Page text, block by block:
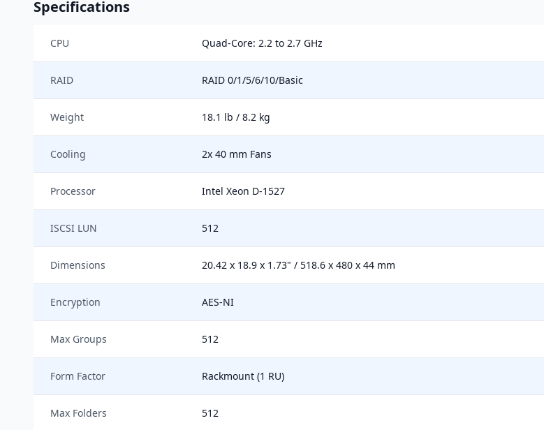
Specifications
CPU Quad-Core: 2.2 to 2.7 GHz
RAID RAID 0/1/5/6/10/Basic
Weight 18.1 lb / 8.2 kg
Cooling 2x 40 mm Fans
Processor Intel Xeon D-1527
ISCSI LUN 512
Dimensions 20.42 x 18.9 x 1.73" / 518.6 x 480 x 44 mm
Encryption AES-NI
Max Groups 512
Form Factor Rackmount (1 RU)
Max Folders 512